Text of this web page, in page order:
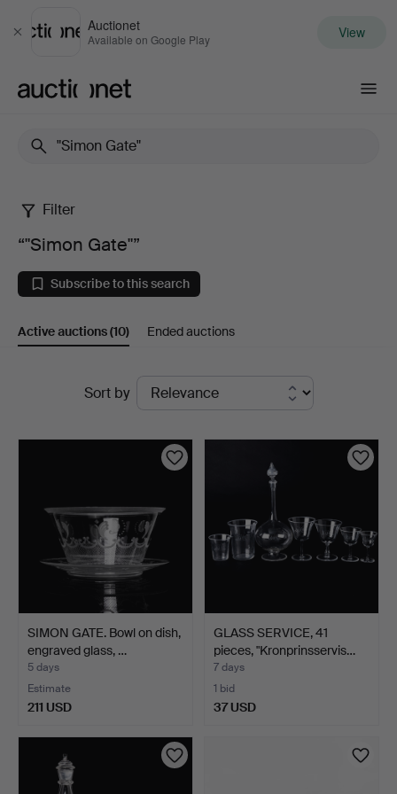
Close
Auctionet
Available on Google Play View
“"Simon
Gate"”
Filter
“"Simon Gate"”
Subscribe to this search
Active auctions(10) Ended auctions
Sort by
SIMON GATE. Bowl on dish,
engraved glass, …
5 days
Estimate
211 USD
GLASS SERVICE, 41
pieces, "Kronprinsservis…
7 days
1 bid
37 USD